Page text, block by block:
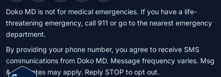
Doko MD is not for medical emergencies. If you have a life-
threatening emergency, call 911 or go to the nearest emergency
department.
By providing your phone number, you agree to receive SMS
communications from Doko MD. Message frequency varies. Msg
& data rates may apply. Reply STOP to opt out.